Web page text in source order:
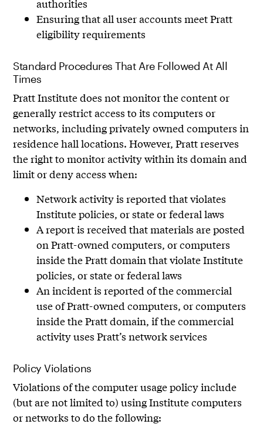
authorities
Ensuring that all user accounts meet Pratt
eligibility requirements
Standard Procedures That Are Followed At All
Times
Pratt Institute does not monitor the content or
generally restrict access to its computers or
networks, including privately owned computers in
residence hall locations. However, Pratt reserves
the right to monitor activity within its domain and
limit or deny access when:
Network activity is reported that violates
Institute policies, or state or federal laws
A report is received that materials are posted
on Pratt-owned computers, or computers
inside the Pratt domain that violate Institute
policies, or state or federal laws
An incident is reported of the commercial
use of Pratt-owned computers, or computers
inside the Pratt domain, if the commercial
activity uses Pratt’s network services
Policy Violations
Violations of the computer usage policy include
(but are not limited to) using Institute computers
or networks to do the following: